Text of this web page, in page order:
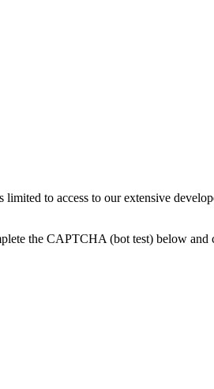
to access to our extensive
the CAPTCHA (bot test) below